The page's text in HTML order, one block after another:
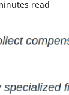
read